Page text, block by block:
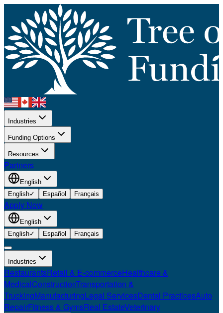
Industries
Funding Options
Resources
Partners
English
English✓ Español Français
Apply Now
English
English✓ Español Français
Industries
RestaurantsRetail & E-commerceHealthcare &
MedicalConstructionTransportation &
TruckingManufacturingLegal ServicesDental PracticesAuto
RepairFitness & GymsReal EstateVeterinary